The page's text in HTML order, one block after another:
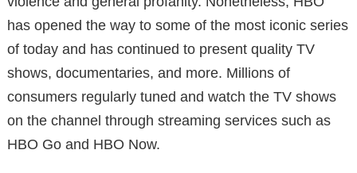
has opened the way to some of the most iconic series
of today and has continued to present quality TV
shows, documentaries, and more. Millions of
consumers regularly tuned and watch the TV shows
on the channel through streaming services such as
HBO Go and HBO Now.